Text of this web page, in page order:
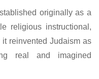
originally as a
religious instructional,
reinvented Judaism as
real and imagined